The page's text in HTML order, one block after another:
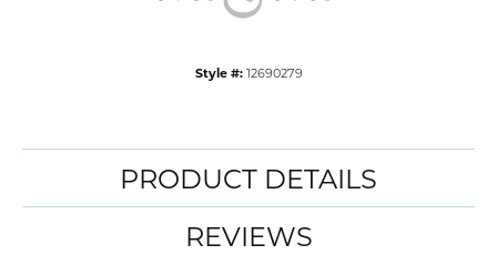
Style #: 12690279
PRODUCT DETAILS
REVIEWS